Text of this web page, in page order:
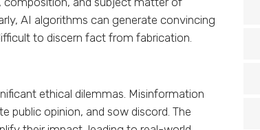
AI algorithms can generate convincing
to discern fact from fabrication.
ethical dilemmas. Misinformation
public opinion, and sow discord. The